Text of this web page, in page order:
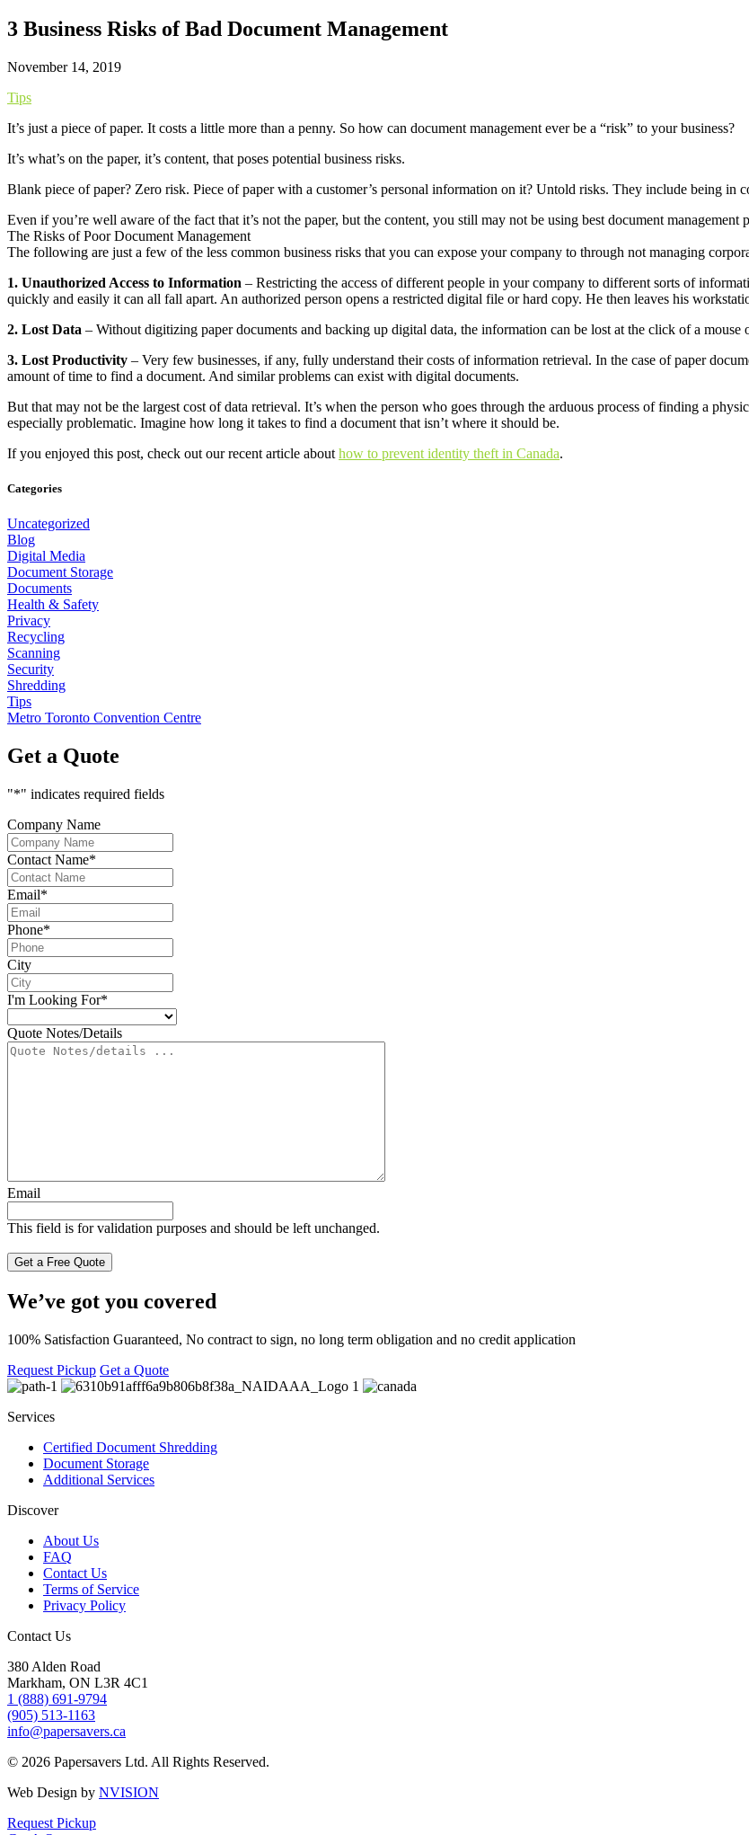
3 Business Risks of Bad Document Management
November 14, 2019
Tips
It’s just a piece of paper. It costs a little more than a penny. So how can document management ever be a “risk” to your business?
It’s what’s on the paper, it’s content, that poses potential business risks.
Blank piece of paper? Zero risk. Piece of paper with a customer’s personal information on it? Untold risks. They include being
Even if you’re well aware of the fact that it’s not the paper, but the content, you still may not be using best document
The Risks of Poor Document Management
The following are just a few of the less common business risks that you can expose your company to through not managing
1. Unauthorized Access to Information – Restricting the access of different people in your company to different sorts of
quickly and easily it can all fall apart. An authorized person opens a restricted digital file or hard copy. He then leaves his
2. Lost Data – Without digitizing paper documents and backing up digital data, the information can be lost at the click of a mouse
3. Lost Productivity – Very few businesses, if any, fully understand their costs of information retrieval. In the case of paper
amount of time to find a document. And similar problems can exist with digital documents.
But that may not be the largest cost of data retrieval. It’s when the person who goes through the arduous process of finding a
especially problematic. Imagine how long it takes to find a document that isn’t where it should be.
If you enjoyed this post, check out our recent article about how to prevent identity theft in Canada.
Categories
Uncategorized
Blog
Digital Media
Document Storage
Documents
Health & Safety
Privacy
Recycling
Scanning
Security
Shredding
Tips
Metro Toronto Convention Centre
Get a Quote
"*" indicates required fields
Company Name
Contact Name*
Email*
Phone*
City
I'm Looking For*
Quote Notes/Details
Email
This field is for validation purposes and should be left unchanged.
We’ve got you covered
100% Satisfaction Guaranteed, No contract to sign, no long term obligation and no credit application
Request Pickup Get a Quote
Services
Certified Document Shredding
Document Storage
Additional Services
Discover
About Us
FAQ
Contact Us
Terms of Service
Privacy Policy
Contact Us
380 Alden Road
Markham, ON L3R 4C1
1 (888) 691-9794
(905) 513-1163
info@papersavers.ca
© 2026 Papersavers Ltd. All Rights Reserved.
Web Design by NVISION
Request Pickup